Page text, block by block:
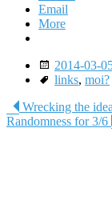
Email
More
Date
2014-03-
Tags
links, moi?
Post
navigation
Wrecking the
Randomness for 3/6